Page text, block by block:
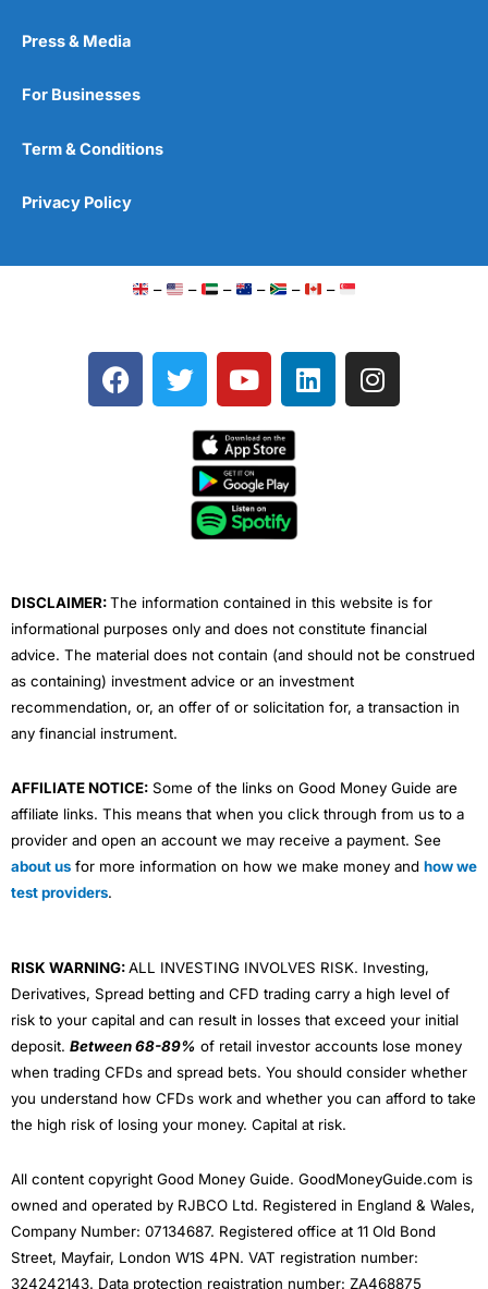
Press & Media
For Businesses
Term & Conditions
Privacy Policy
– – – – – –
F
a
T
w
e
Y
o
t
u
b
e
L
i
I
n
DISCLAIMER:The information contained in this website is for
informational purposes only and does not constitute financial
advice. The material does not contain (and should not be construed
as containing) investment advice or an investment
recommendation, or, an offer of or solicitation for, a transaction in
any financial instrument.
AFFILIATE NOTICE: Some of the links on Good Money Guide are
affiliate links. This means that when you click through from us to a
provider and open an account we may receive a payment. See
about us for more information on how we make money and how we
test providers.
RISK WARNING:ALL INVESTING INVOLVES RISK. Investing,
Derivatives, Spread betting and CFD trading carry a high level of
risk to your capital and can result in losses that exceed your initial
deposit. Between 68-89% of retail investor accounts lose money
when trading CFDs and spread bets. You should consider whether
you understand how CFDs work and whether you can afford to take
the high risk of losing your money. Capital at risk.
All content copyright Good Money Guide. GoodMoneyGuide.com is
owned and operated by RJBCO Ltd. Registered in England & Wales,
Company Number: 07134687. Registered office at 11 Old Bond
Street, Mayfair, London W1S 4PN. VAT registration number:
324242143. Data protection registration number: ZA468875